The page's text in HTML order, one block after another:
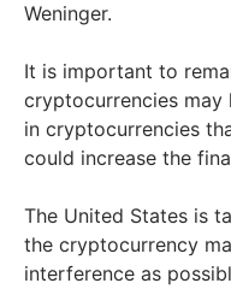
Weninger.
It is important to
cryptocurrencies may
in cryptocurrencies
could increase the
The United States is
the cryptocurrency
interference as